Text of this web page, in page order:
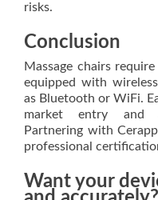
risks.
Conclusion
Massage chairs
equipped with
as Bluetooth or WiFi.
market entry and
Partnering with
professional
Want your